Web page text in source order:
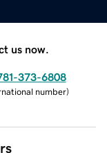
us now.
373-6808
number)